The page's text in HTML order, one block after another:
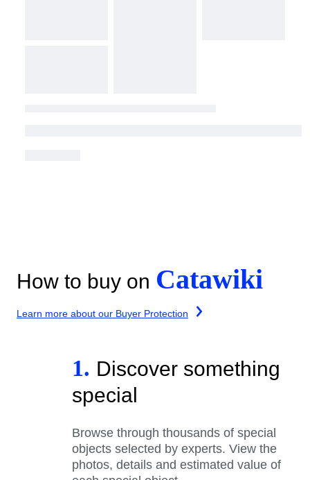
How to buy on Catawiki
Learn more about our Buyer Protection
1. Discover something
special
Browse through thousands of special
objects selected by experts. View the
photos, details and estimated value of